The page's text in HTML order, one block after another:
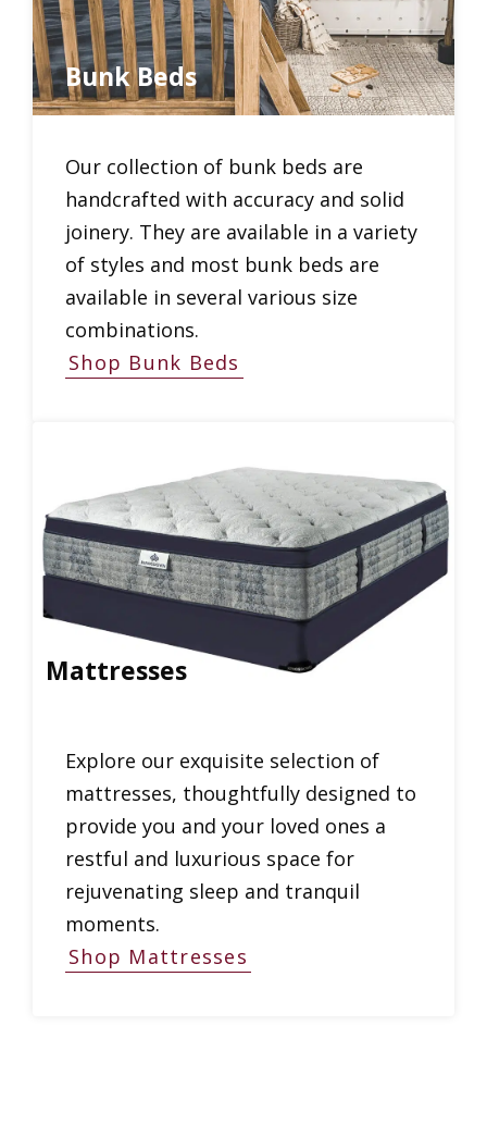
Bunk Beds
Our collection of bunk beds are
handcrafted with accuracy and solid
joinery. They are available in a variety
of styles and most bunk beds are
available in several various size
combinations.
Shop Bunk Beds
Mattresses
Explore our exquisite selection of
mattresses, thoughtfully designed to
provide you and your loved ones a
restful and luxurious space for
rejuvenating sleep and tranquil
moments.
Shop Mattresses